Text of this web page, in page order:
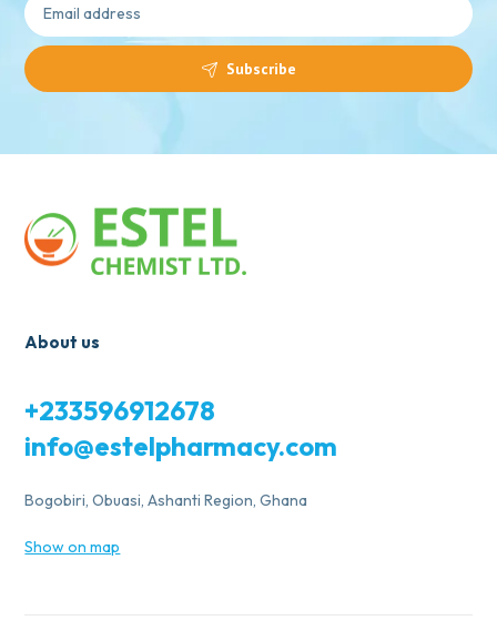
Subscribe
About us
+233596912678
info@estelpharmacy.com
Bogobiri, Obuasi, Ashanti Region, Ghana
Show on map